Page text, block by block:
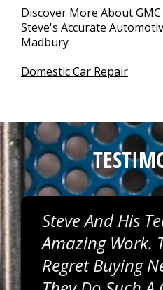
Discover More About
Steve's Accurate
Madbury
Domestic Car Repair
Steve And His
Amazing Work.
Regret Buying